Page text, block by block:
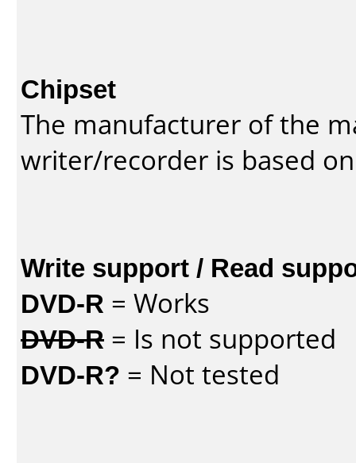
Chipset
The manufacturer of the
writer/recorder is based
Write support / Read
DVD-R = Works
DVD-R = Is not supported
DVD-R? = Not tested